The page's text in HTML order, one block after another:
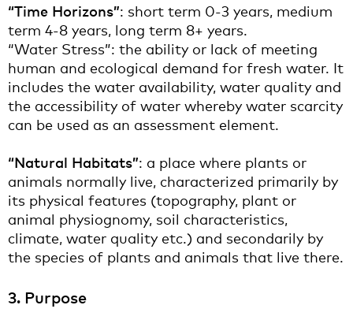
“Time Horizons”: short term 0-3 years, medium
term 4-8 years, long term 8+ years.
“Water Stress”: the ability or lack of meeting
human and ecological demand for fresh water. It
includes the water availability, water quality and
the accessibility of water whereby water scarcity
can be used as an assessment element.
“Natural Habitats”: a place where plants or
animals normally live, characterized primarily by
its physical features (topography, plant or
animal physiognomy, soil characteristics,
climate, water quality etc.) and secondarily by
the species of plants and animals that live there.
3. Purpose